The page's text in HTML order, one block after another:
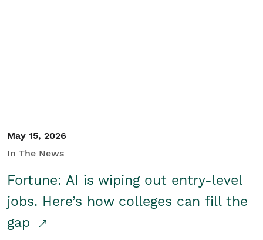
May 15, 2026
In The News
Fortune: AI is wiping out entry-level
jobs. Here’s how colleges can fill the
gap